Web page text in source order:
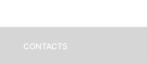
CONTACTS